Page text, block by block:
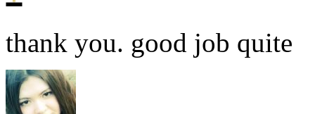
thank you. good job quite